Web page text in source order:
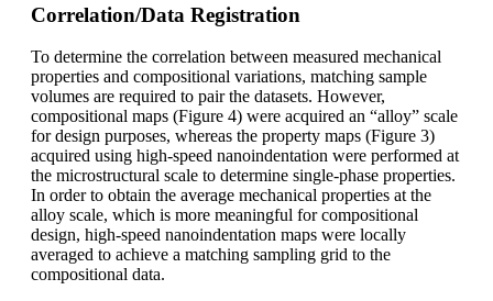
Correlation/Data Registration
To determine the correlation between measured mechanical
properties and compositional variations, matching sample
volumes are required to pair the datasets. However,
compositional maps (Figure 4) were acquired an “alloy” scale
for design purposes, whereas the property maps (Figure 3)
acquired using high-speed nanoindentation were performed at
the microstructural scale to determine single-phase properties.
In order to obtain the average mechanical properties at the
alloy scale, which is more meaningful for compositional
design, high-speed nanoindentation maps were locally
averaged to achieve a matching sampling grid to the
compositional data.